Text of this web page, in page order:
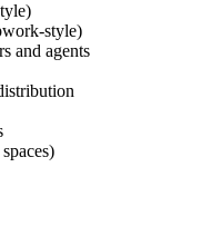
style)
and agents